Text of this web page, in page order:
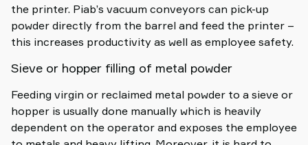
the printer. Piab’s vacuum conveyors can pick-up
powder directly from the barrel and feed the printer –
this increases productivity as well as employee safety.
Sieve or hopper filling of metal powder
Feeding virgin or reclaimed metal powder to a sieve or
hopper is usually done manually which is heavily
dependent on the operator and exposes the employee